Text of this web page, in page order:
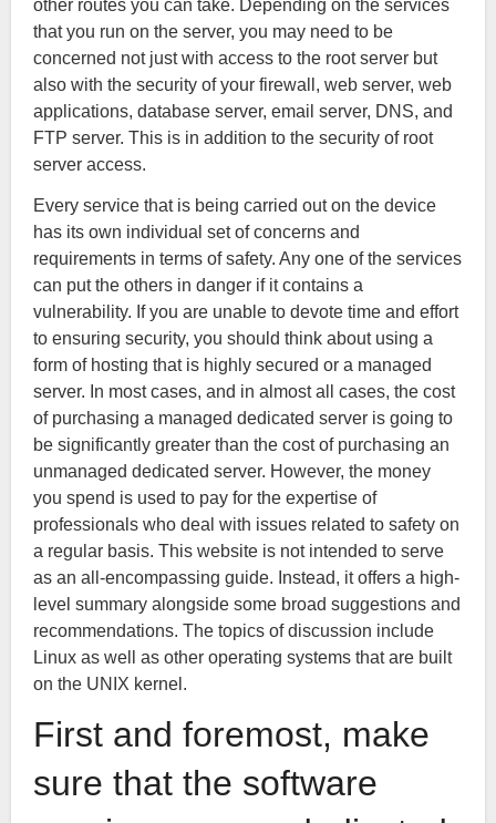
other routes you can take. Depending on the services
that you run on the server, you may need to be
concerned not just with access to the root server but
also with the security of your firewall, web server, web
applications, database server, email server, DNS, and
FTP server. This is in addition to the security of root
server access.
Every service that is being carried out on the device
has its own individual set of concerns and
requirements in terms of safety. Any one of the services
can put the others in danger if it contains a
vulnerability. If you are unable to devote time and effort
to ensuring security, you should think about using a
form of hosting that is highly secured or a managed
server. In most cases, and in almost all cases, the cost
of purchasing a managed dedicated server is going to
be significantly greater than the cost of purchasing an
unmanaged dedicated server. However, the money
you spend is used to pay for the expertise of
professionals who deal with issues related to safety on
a regular basis. This website is not intended to serve
as an all-encompassing guide. Instead, it offers a high-
level summary alongside some broad suggestions and
recommendations. The topics of discussion include
Linux as well as other operating systems that are built
on the UNIX kernel.
First and foremost, make
sure that the software